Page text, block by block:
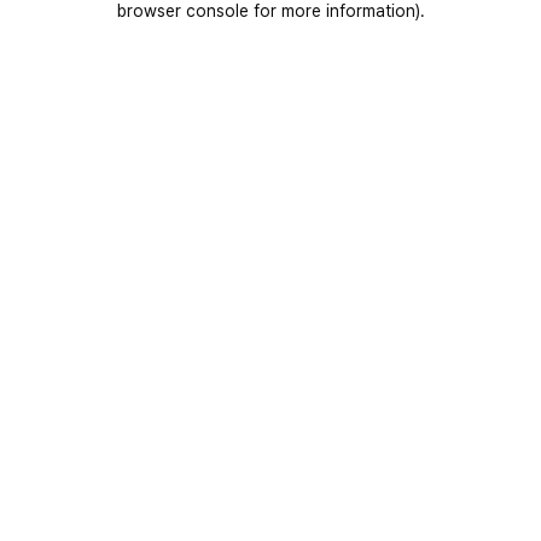
browser console for more information).